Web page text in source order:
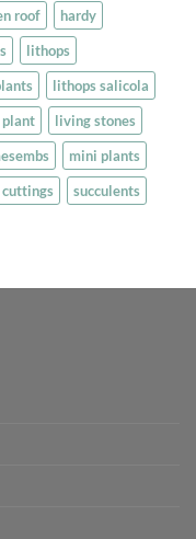
roof
hardy
lithops
lithops salicola
living stones
mini plants
succulents